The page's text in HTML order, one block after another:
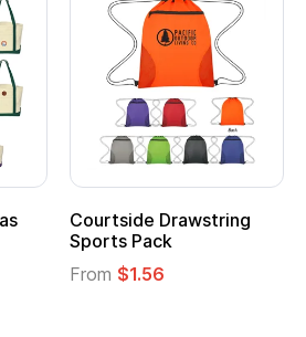
Courtside Drawstring
Sports Pack
From$1.56